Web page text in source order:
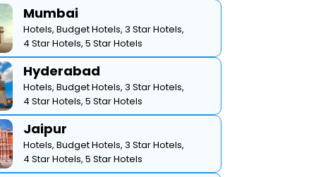
Mumbai
Hotels, Budget Hotels, 3 Star Hotels,
4 Star Hotels, 5 Star Hotels
Hyderabad
Hotels, Budget Hotels, 3 Star Hotels,
4 Star Hotels, 5 Star Hotels
Jaipur
Hotels, Budget Hotels, 3 Star Hotels,
4 Star Hotels, 5 Star Hotels